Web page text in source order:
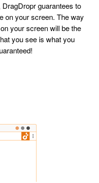
guarantees to
on your screen. The way
your screen will be the
you see is what you